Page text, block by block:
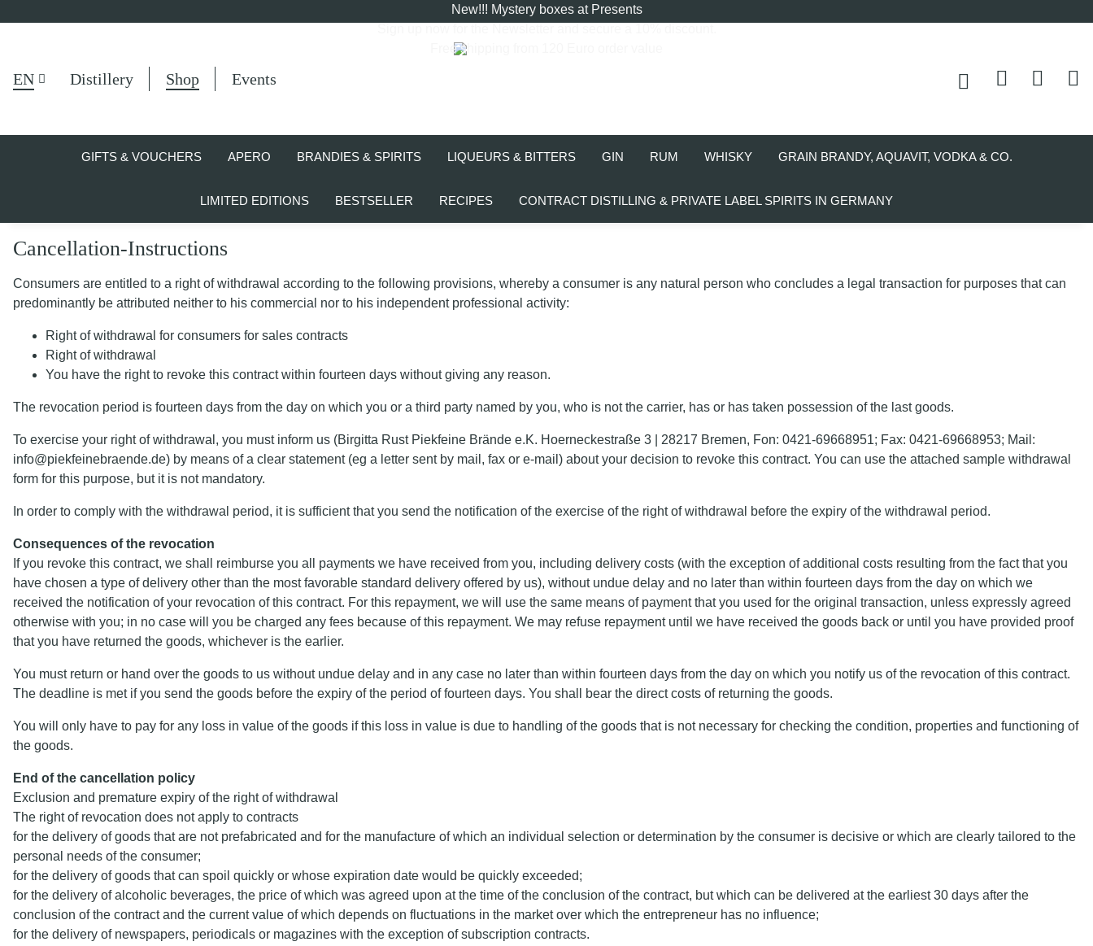
New!!! Mystery boxes at Presents
Free shipping from 120 Euro order value
EN Distillery Shop Events
GIFTS & VOUCHERS APERO BRANDIES & SPIRITS LIQUEURS & BITTERS GIN RUM WHISKY GRAIN BRANDY, AQUAVIT, VODKA & CO.
LIMITED EDITIONS BESTSELLER RECIPES CONTRACT DISTILLING & PRIVATE LABEL SPIRITS IN GERMANY
Cancellation-Instructions
Consumers are entitled to a right of withdrawal according to the following provisions, whereby a consumer is any natural person who concludes a legal transaction for purposes that can
predominantly be attributed neither to his commercial nor to his independent professional activity:
Right of withdrawal for consumers for sales contracts
Right of withdrawal
You have the right to revoke this contract within fourteen days without giving any reason.
The revocation period is fourteen days from the day on which you or a third party named by you, who is not the carrier, has or has taken possession of the last goods.
To exercise your right of withdrawal, you must inform us (Birgitta Rust Piekfeine Brände e.K. Hoerneckestraße 3 | 28217 Bremen, Fon: 0421-69668951; Fax: 0421-69668953; Mail:
info@piekfeinebraende.de) by means of a clear statement (eg a letter sent by mail, fax or e-mail) about your decision to revoke this contract. You can use the attached sample withdrawal
form for this purpose, but it is not mandatory.
In order to comply with the withdrawal period, it is sufficient that you send the notification of the exercise of the right of withdrawal before the expiry of the withdrawal period.
Consequences of the revocation
If you revoke this contract, we shall reimburse you all payments we have received from you, including delivery costs (with the exception of additional costs resulting from the fact that you
have chosen a type of delivery other than the most favorable standard delivery offered by us), without undue delay and no later than within fourteen days from the day on which we
received the notification of your revocation of this contract. For this repayment, we will use the same means of payment that you used for the original transaction, unless expressly agreed
otherwise with you; in no case will you be charged any fees because of this repayment. We may refuse repayment until we have received the goods back or until you have provided proof
that you have returned the goods, whichever is the earlier.
You must return or hand over the goods to us without undue delay and in any case no later than within fourteen days from the day on which you notify us of the revocation of this contract.
The deadline is met if you send the goods before the expiry of the period of fourteen days. You shall bear the direct costs of returning the goods.
You will only have to pay for any loss in value of the goods if this loss in value is due to handling of the goods that is not necessary for checking the condition, properties and functioning of
the goods.
End of the cancellation policy
Exclusion and premature expiry of the right of withdrawal
The right of revocation does not apply to contracts
for the delivery of goods that are not prefabricated and for the manufacture of which an individual selection or determination by the consumer is decisive or which are clearly tailored to the
personal needs of the consumer;
for the delivery of goods that can spoil quickly or whose expiration date would be quickly exceeded;
for the delivery of alcoholic beverages, the price of which was agreed upon at the time of the conclusion of the contract, but which can be delivered at the earliest 30 days after the
conclusion of the contract and the current value of which depends on fluctuations in the market over which the entrepreneur has no influence;
for the delivery of newspapers, periodicals or magazines with the exception of subscription contracts.